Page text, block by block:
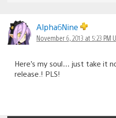
Alpha6Nine
November 6, 2013 at 5:23 PM
Here’s my soul… just take it
release.! PLS!